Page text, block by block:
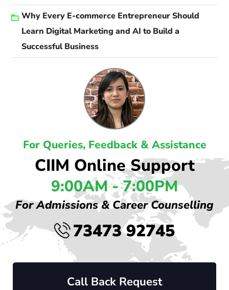
Why Every E-commerce Entrepreneur Should
Learn Digital Marketing and AI to Build a
Successful Business
For Queries, Feedback & Assistance
CIIM Online Support
9:00AM - 7:00PM
For Admissions & Career Counselling
73473 92745
Call Back Request